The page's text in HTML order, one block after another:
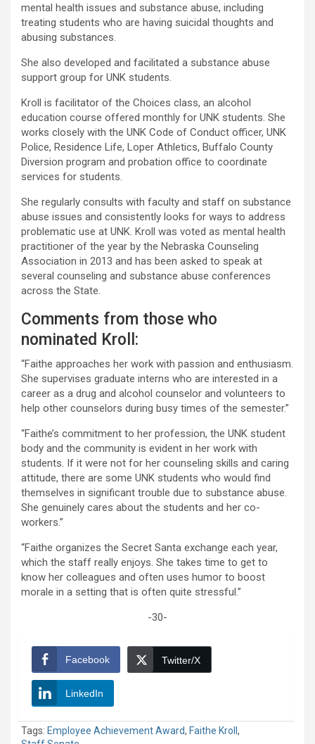
mental health issues and substance abuse, including
treating students who are having suicidal thoughts and
abusing substances.
She also developed and facilitated a substance abuse
support group for UNK students.
Kroll is facilitator of the Choices class, an alcohol
education course offered monthly for UNK students. She
works closely with the UNK Code of Conduct officer, UNK
Police, Residence Life, Loper Athletics, Buffalo County
Diversion program and probation office to coordinate
services for students.
She regularly consults with faculty and staff on substance
abuse issues and consistently looks for ways to address
problematic use at UNK. Kroll was voted as mental health
practitioner of the year by the Nebraska Counseling
Association in 2013 and has been asked to speak at
several counseling and substance abuse conferences
across the State.
Comments from those who
nominated Kroll:
“Faithe approaches her work with passion and enthusiasm.
She supervises graduate interns who are interested in a
career as a drug and alcohol counselor and volunteers to
help other counselors during busy times of the semester.”
“Faithe’s commitment to her profession, the UNK student
body and the community is evident in her work with
students. If it were not for her counseling skills and caring
attitude, there are some UNK students who would find
themselves in significant trouble due to substance abuse.
She genuinely cares about the students and her co-
workers.”
“Faithe organizes the Secret Santa exchange each year,
which the staff really enjoys. She takes time to get to
know her colleagues and often uses humor to boost
morale in a setting that is often quite stressful.”
-30-
Facebook Twitter/X
LinkedIn
Tags: Employee Achievement Award, Faithe Kroll ,